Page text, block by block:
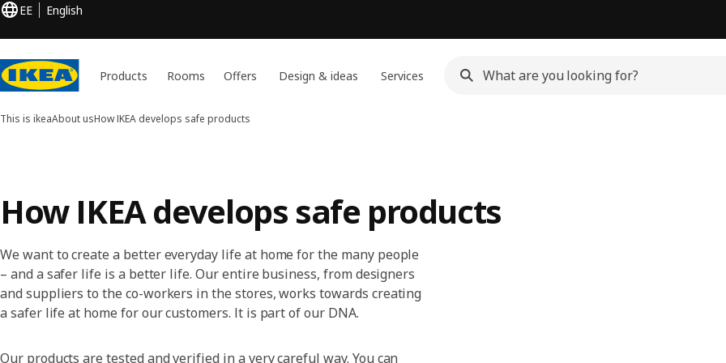
EE English
Products Rooms Offers Design & ideas Services
This is ikeaAbout usHow IKEA develops safe products
How IKEA develops safe products
We want to create a better everyday life at home for the many people
– and a safer life is a better life. Our entire business, from designers
and suppliers to the co-workers in the stores, works towards creating
a safer life at home for our customers. It is part of our DNA.
Our products are tested and verified in a very careful way. You can